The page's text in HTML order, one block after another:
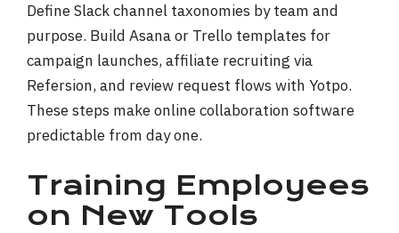
Define Slack channel taxonomies by team and
purpose. Build Asana or Trello templates for
campaign launches, affiliate recruiting via
Refersion, and review request flows with Yotpo.
These steps make online collaboration software
predictable from day one.
Training Employees
on New Tools